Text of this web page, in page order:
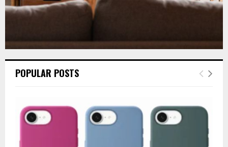
POPULAR POSTS